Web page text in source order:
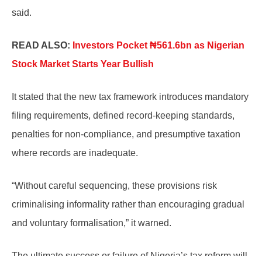
said.
READ ALSO: Investors Pocket ₦561.6bn as Nigerian
Stock Market Starts Year Bullish
It stated that the new tax framework introduces mandatory
filing requirements, defined record-keeping standards,
penalties for non-compliance, and presumptive taxation
where records are inadequate.
“Without careful sequencing, these provisions risk
criminalising informality rather than encouraging gradual
and voluntary formalisation,” it warned.